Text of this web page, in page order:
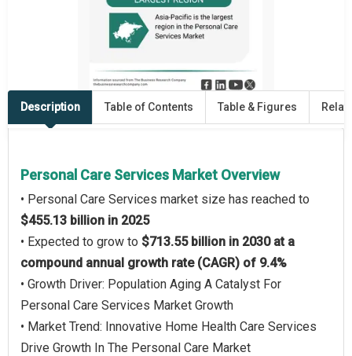
Description Table of Contents Table & Figures
Personal Care Services Market Overview
• Personal Care Services market size has reached to
$455.13 billion in 2025
• Expected to grow to $713.55 billion in 2030 at a
compound annual growth rate (CAGR) of 9.4%
• Growth Driver: Population Aging A Catalyst For
Personal Care Services Market Growth
• Market Trend: Innovative Home Health Care Services
Drive Growth In The Personal Care Market